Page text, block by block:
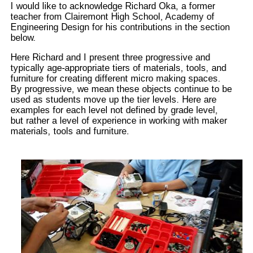
I would like to acknowledge Richard Oka, a former
teacher from Clairemont High School, Academy of
Engineering Design for his contributions in the section
below.
Here Richard and I present three progressive and
typically age-appropriate tiers of materials, tools, and
furniture for creating different micro making spaces.
By progressive, we mean these objects continue to be
used as students move up the tier levels. Here are
examples for each level not defined by grade level,
but rather a level of experience in working with maker
materials, tools and furniture.